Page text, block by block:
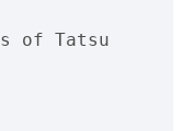
of Tatsu